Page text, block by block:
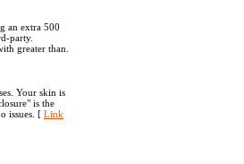
an extra 500
party.
greater than.
Your skin is
is the
issues. [ Link